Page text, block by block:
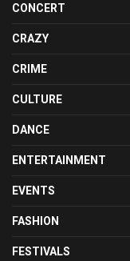
CONCERT
CRAZY
CRIME
CULTURE
DANCE
ENTERTAINMENT
EVENTS
FASHION
FESTIVALS